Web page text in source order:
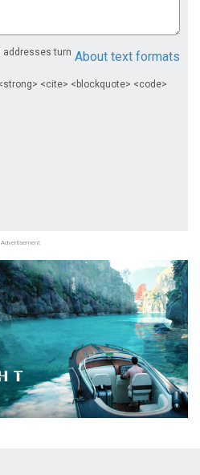
About text formats
addresses turn
<cite> <blockquote> <code>
Advertisement